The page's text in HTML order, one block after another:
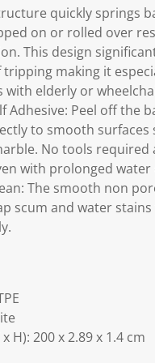
quickly springs
on or rolled over
This design
making it
with elderly or
Adhesive: Peel off the
to smooth surfaces
No tools required
with prolonged water
The smooth non
scum and water
x H): 200 x 2.89 x 1.4 cm